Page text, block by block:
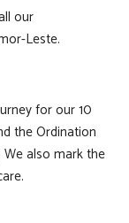
our
Leste.
for our 10
the Ordination
also mark the